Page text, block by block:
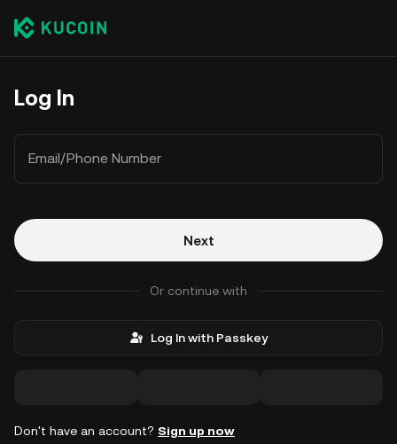
Log In
Email/Phone Number
Next
Or continue with
Log In with Passkey
Don't have an account? Sign up now